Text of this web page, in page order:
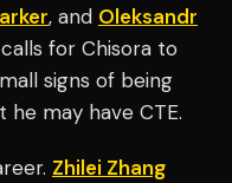
, and Oleksandr
for Chisora to
signs of being
may have CTE.
Zhilei Zhang